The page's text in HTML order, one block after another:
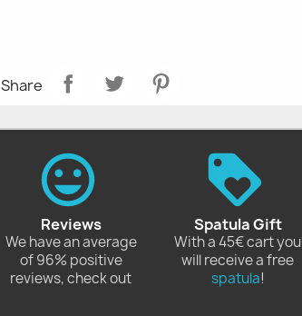
Share
Reviews
We have an average
of 96% positive
reviews, check out
Spatula Gift
With a 45€ cart you
will receive a free
spatula!